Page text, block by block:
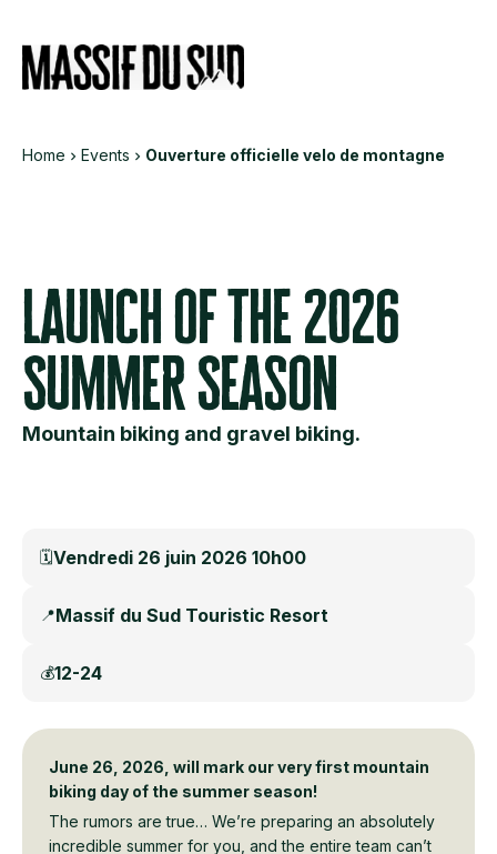
Home Events Ouverture officielle velo de montagne
Launch of the 2026
Summer Season
Mountain biking and gravel biking.
🗓️Vendredi 26 juin 2026 10h00
📍Massif du Sud Touristic Resort
💰12-24
June 26, 2026, will mark our very first mountain
biking day of the summer season!
The rumors are true… We’re preparing an absolutely
incredible summer for you, and the entire team can’t